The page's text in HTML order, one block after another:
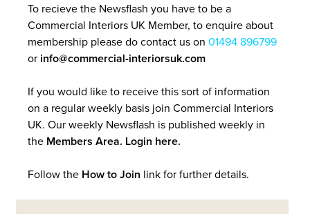
To recieve the Newsflash you have to be a
Commercial Interiors UK Member, to enquire about
membership please do contact us on 01494 896799
or info@commercial-interiorsuk.com
If you would like to receive this sort of information
on a regular weekly basis join Commercial Interiors
UK. Our weekly Newsflash is published weekly in
the Members Area. Login here.
Follow the How to Join link for further details.